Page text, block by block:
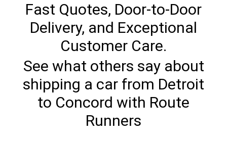
Fast Quotes, Door-to-Door
Delivery, and Exceptional
Customer Care.
See what others say about
shipping a car from Detroit
to Concord with Route
Runners